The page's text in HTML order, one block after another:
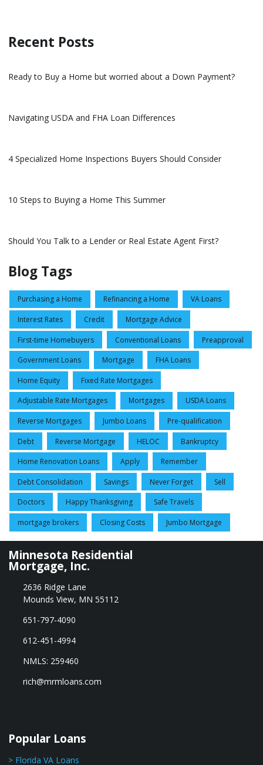
Recent Posts
Ready to Buy a Home but worried about a Down Payment?
Navigating USDA and FHA Loan Differences
4 Specialized Home Inspections Buyers Should Consider
10 Steps to Buying a Home This Summer
Should You Talk to a Lender or Real Estate Agent First?
Blog Tags
Purchasing a Home Refinancing a Home VA Loans
Interest Rates Credit Mortgage Advice
First-time Homebuyers Conventional Loans Preapproval
Government Loans Mortgage FHA Loans
Home Equity Fixed Rate Mortgages
Adjustable Rate Mortgages Mortgages USDA Loans
Reverse Mortgages Jumbo Loans Pre-qualification
Debt Reverse Mortgage HELOC Bankruptcy
Home Renovation Loans Apply Remember
Debt Consolidation Savings Never Forget Sell
Doctors Happy Thanksgiving Safe Travels
mortgage brokers Closing Costs Jumbo Mortgage
Minnesota Residential
Mortgage, Inc.
2636 Ridge Lane
Mounds View, MN 55112
651-797-4090
612-451-4994
NMLS: 259460
rich@mrmloans.com
Popular Loans
> Florida VA Loans